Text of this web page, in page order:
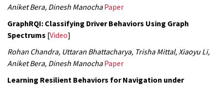
Aniket Bera, Dinesh Manocha Paper
GraphRQI: Classifying Driver Behaviors Using Graph
Spectrums [Video]
Rohan Chandra, Uttaran Bhattacharya, Trisha Mittal, Xiaoyu Li,
Aniket Bera, Dinesh Manocha Paper
Learning Resilient Behaviors for Navigation under